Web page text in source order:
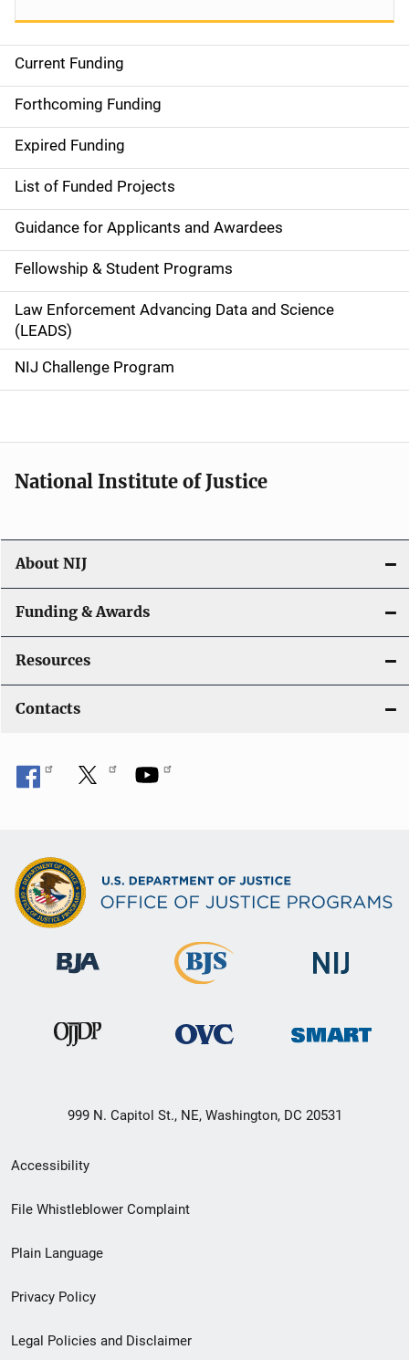
S
i
d
e
n
a
v
i
g
a
o
n
Current Funding
Forthcoming Funding
Expired Funding
List of Funded Projects
Guidance for Applicants and Awardees
Fellowship & Student Programs
Law Enforcement Advancing Data and Science
(LEADS)
NIJ Challenge Program
National Institute of Justice
About NIJ
Funding & Awards
Resources
Contacts
999 N. Capitol St., NE, Washington, DC 20531
Secondary
Footer
menu
Accessibility
File Whistleblower Complaint
Plain Language
Privacy Policy
Legal Policies and Disclaimer